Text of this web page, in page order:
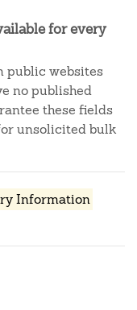
for every
public websites
no published
these fields
unsolicited bulk
Information